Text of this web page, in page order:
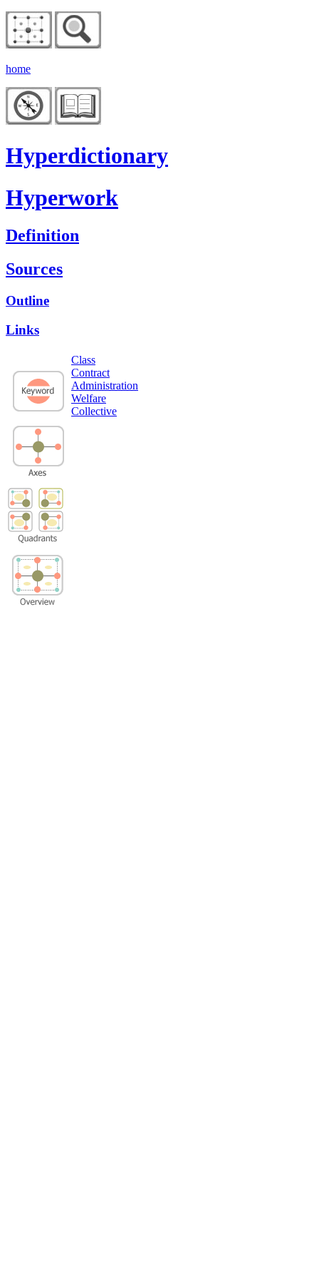
home
Hyperdictionary
Hyperwork
Definition
Sources
Outline
Links
Class
Contract
Administration
Welfare
Collective